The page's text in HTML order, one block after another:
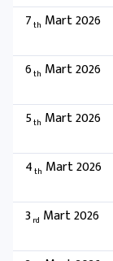
7th Mart 2026
6th Mart 2026
5th Mart 2026
4th Mart 2026
3 rd Mart 2026